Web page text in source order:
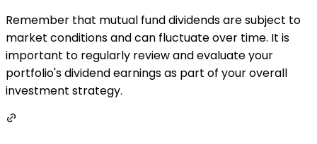
Remember that mutual fund dividends are subject to
market conditions and can fluctuate over time. It is
important to regularly review and evaluate your
portfolio's dividend earnings as part of your overall
investment strategy.